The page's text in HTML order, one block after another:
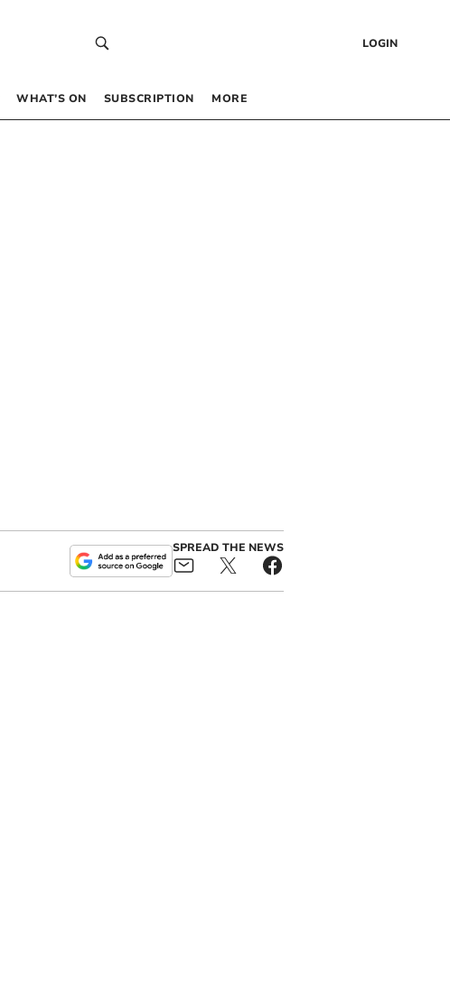
LOGIN
WHAT’S ON SUBSCRIPTION MORE
SPREAD THE NEWS